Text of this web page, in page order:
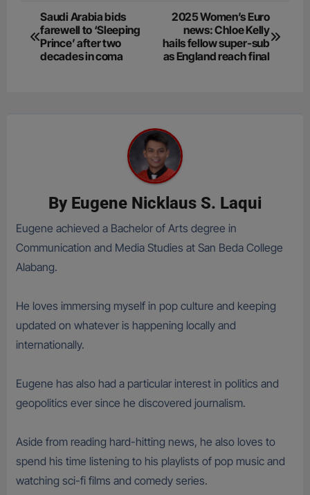
Post
navigation
Saudi Arabia bids
farewell to ‘Sleeping
Prince’ after two
decades in coma
2025 Women’s Euro
news: Chloe Kelly
hails fellow super-sub
as England reach final
By Eugene Nicklaus S. Laqui
Eugene achieved a Bachelor of Arts degree in
Communication and Media Studies at San Beda College
Alabang.
He loves immersing myself in pop culture and keeping
updated on whatever is happening locally and
internationally.
Eugene has also had a particular interest in politics and
geopolitics ever since he discovered journalism.
Aside from reading hard-hitting news, he also loves to
spend his time listening to his playlists of pop music and
watching sci-fi films and comedy series.